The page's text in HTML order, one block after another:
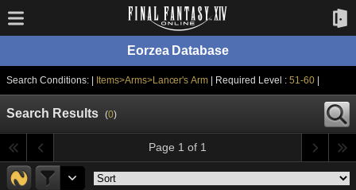
Eorzea Database
Search Conditions: | Items>Arms>Lancer's Arm | Required Level :51-60
Search Results (0)
Page 1 of 1